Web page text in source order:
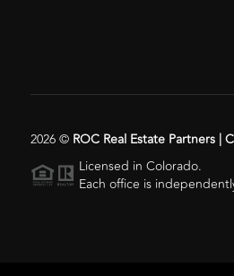
2026© ROC Real Estate Partners |
Licensed in Colorado.
Each office is